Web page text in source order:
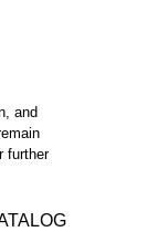
and
further